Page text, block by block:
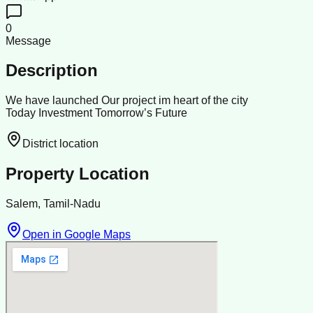
0
Message
Description
We have launched Our project im heart of the city
Today Investment Tomorrow’s Future
District location
Property Location
Salem, Tamil-Nadu
Open in Google Maps